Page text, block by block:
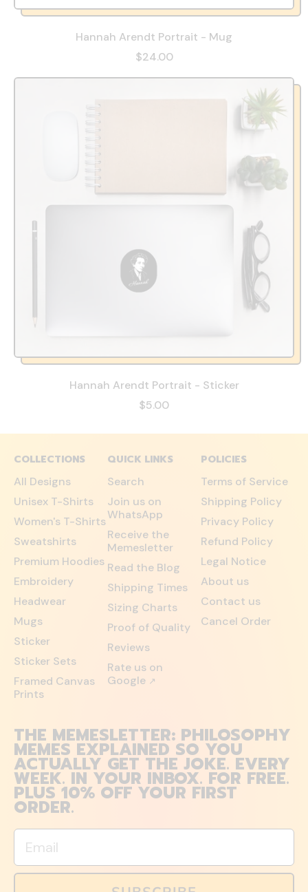
Hannah Arendt Portrait - Mug
$24.00
Hannah Arendt Portrait - Sticker
$5.00
COLLECTIONS
All Designs
Unisex T-Shirts
Women's T-Shirts
Sweatshirts
Premium Hoodies
Embroidery
Headwear
Mugs
Sticker
Sticker Sets
Framed Canvas
Prints
QUICK LINKS
Search
Join us on
WhatsApp
Receive the
Memesletter
Read the Blog
Shipping Times
Sizing Charts
Proof of Quality
Reviews
Rate us on
Google ↗
POLICIES
Terms of Service
Shipping Policy
Privacy Policy
Refund Policy
Legal Notice
About us
Contact us
Cancel Order
THE MEMESLETTER: PHILOSOPHY
MEMES EXPLAINED SO YOU
ACTUALLY GET THE JOKE. EVERY
WEEK. IN YOUR INBOX. FOR FREE.
PLUS 10% OFF YOUR FIRST
ORDER.
Email